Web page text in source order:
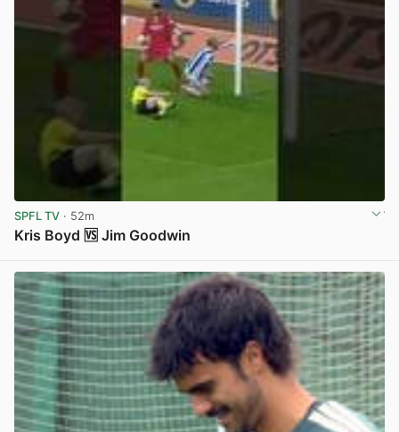
SPFL TV · 52m
Kris Boyd 🆚 Jim Goodwin